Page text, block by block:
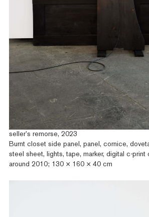
seller’s remorse, 2023
Burnt closet side panel, panel, cornice,
steel sheet, lights, tape, marker, digital c-print
around 2010; 130 × 160 × 40 cm